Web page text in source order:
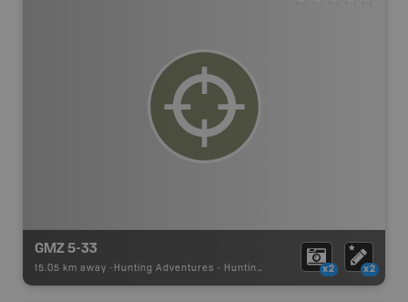
GMZ 5-33
15.05 km away - Hunting Adventures - Hunting Area x2 x2